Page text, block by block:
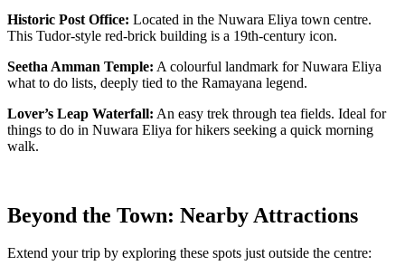
Historic Post Office: Located in the Nuwara Eliya town centre.
This Tudor-style red-brick building is a 19th-century icon.
Seetha Amman Temple: A colourful landmark for Nuwara Eliya
what to do lists, deeply tied to the Ramayana legend.
Lover’s Leap Waterfall: An easy trek through tea fields. Ideal for
things to do in Nuwara Eliya for hikers seeking a quick morning
walk.
Beyond the Town: Nearby Attractions
Extend your trip by exploring these spots just outside the centre: